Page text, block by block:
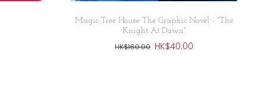
Magic Tree House The Graphic Novel - "The
Knight At Dawn"
HK$160.00 HK$40.00